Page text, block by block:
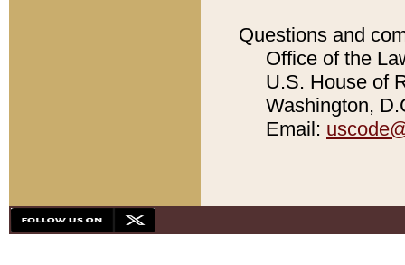
Questions and
Office of the
U.S. House of
Washington,
Email: